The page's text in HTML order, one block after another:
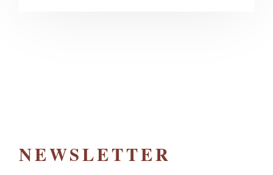
NEWSLETTER